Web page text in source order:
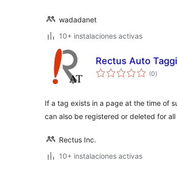
wadadanet
10+ instalaciones activas
Rectus Auto
(0total
de
)
If a tag exists in a page at the time of
can also be registered or deleted for
Rectus Inc.
10+ instalaciones activas